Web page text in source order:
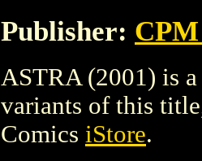
Publisher:
ASTRA (2001) is
variants of this
Comics iStore.